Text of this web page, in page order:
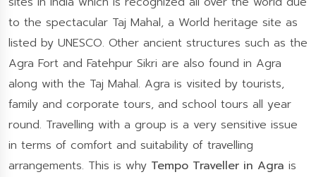
to the spectacular Taj Mahal, a World heritage site as
listed by UNESCO. Other ancient structures such as the
Agra Fort and Fatehpur Sikri are also found in Agra
along with the Taj Mahal. Agra is visited by tourists,
family and corporate tours, and school tours all year
round. Travelling with a group is a very sensitive issue
in terms of comfort and suitability of travelling
arrangements. This is why Tempo Traveller in Agra is